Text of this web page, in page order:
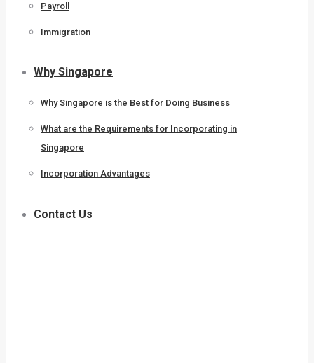
Payroll
Immigration
Why Singapore
Why Singapore is the Best for Doing Business
What are the Requirements for Incorporating in
Singapore
Incorporation Advantages
Contact Us